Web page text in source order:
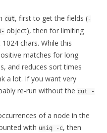
cut, first to get the fields (-
object), then for limiting
chars. While this
matches for long
and reduces sort times
a lot. If you want very
re-run without the cut -
of a node in the
with uniq -c, then